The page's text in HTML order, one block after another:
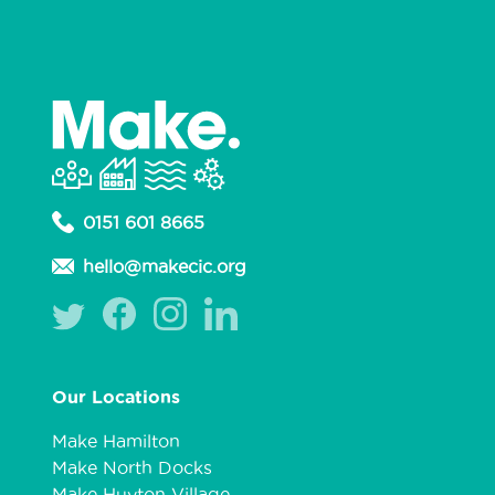
0151 601 8665
hello@makecic.org
Our Locations
Make Hamilton
Make North Docks